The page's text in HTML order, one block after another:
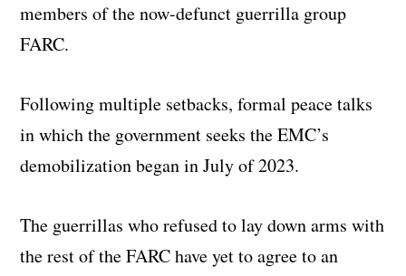
members of the now-defunct guerrilla group
FARC.
Following multiple setbacks, formal peace talks
in which the government seeks the EMC’s
demobilization began in July of 2023.
The guerrillas who refused to lay down arms with
the rest of the FARC have yet to agree to an